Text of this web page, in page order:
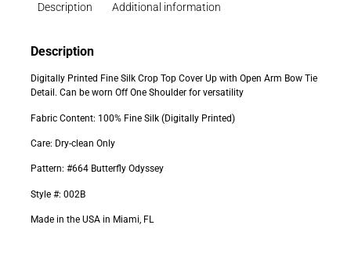
Description Additional information
Description
Digitally Printed Fine Silk Crop Top Cover Up with Open Arm Bow Tie
Detail. Can be worn Off One Shoulder for versatility
Fabric Content: 100% Fine Silk (Digitally Printed)
Care: Dry-clean Only
Pattern: #664 Butterfly Odyssey
Style #: 002B
Made in the USA in Miami, FL